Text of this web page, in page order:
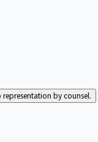
by counsel.